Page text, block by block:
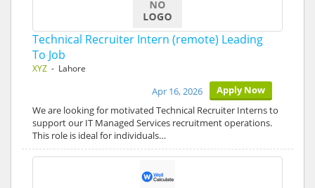
Technical Recruiter Intern (remote) Leading
To Job
XYZ - Lahore
Apply Now
Apr 16, 2026
We are looking for motivated Technical Recruiter Interns to
support our IT Managed Services recruitment operations.
This role is ideal for individuals…